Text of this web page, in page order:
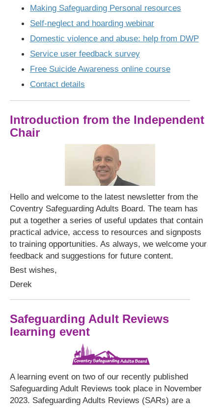
Making Safeguarding Personal resources
Self-neglect and hoarding webinar
Domestic violence and abuse: help from DWP
Service user feedback survey
Free Suicide Awareness online course
Contact details
Introduction from the Independent
Chair
Hello and welcome to the latest newsletter from the
Coventry Safeguarding Adults Board. The team has
put a together a series of useful updates that contain
practical advice, access to resources and signposts
to training opportunities. As always, we welcome your
feedback and suggestions for future content.
Best wishes,
Derek
Safeguarding Adult Reviews
learning event
A learning event on two of our recently published
Safeguarding Adult Reviews took place in November
2023. Safeguarding Adults Reviews (SARs) are a